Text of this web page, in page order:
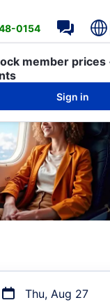
0154
member prices
Sign in
Thu, Aug 27